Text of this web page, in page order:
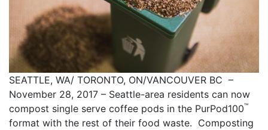
SEATTLE, WA/ TORONTO, ON/VANCOUVER BC –
November 28, 2017 – Seattle-area residents can now
compost single serve coffee pods in the PurPod100™
format with the rest of their food waste. Composting